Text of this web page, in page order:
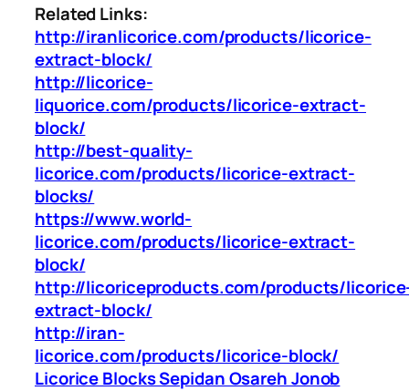
Related Links:
http://iranlicorice.com/products/licorice-
extract-block/
http://licorice-
liquorice.com/products/licorice-extract-
block/
http://best-quality-
licorice.com/products/licorice-extract-
blocks/
https://www.world-
licorice.com/products/licorice-extract-
block/
http://licoriceproducts.com/products/
extract-block/
http://iran-
licorice.com/products/licorice-block/
Licorice Blocks Sepidan Osareh Jonob